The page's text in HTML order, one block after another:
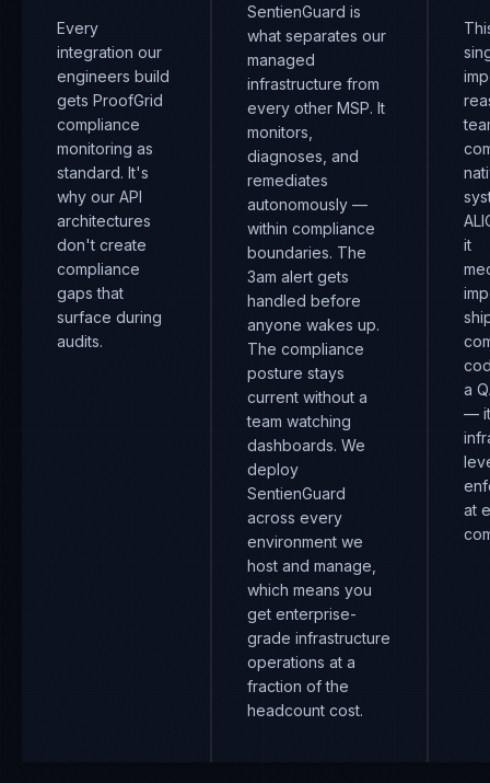
Every
integration our
engineers build
gets ProofGrid
compliance
monitoring as
standard. It's
why our API
architectures
don't create
compliance
gaps that
surface during
audits.
SentienGuard is
what separates our
managed
infrastructure from
every other MSP. It
monitors,
diagnoses, and
remediates
autonomously —
within compliance
boundaries. The
3am alert gets
handled before
anyone wakes up.
The compliance
posture stays
current without a
team watching
dashboards. We
deploy
SentienGuard
across every
environment we
host and manage,
which means you
get enterprise-
grade infrastructure
operations at a
fraction of the
headcount cost.
it
a
—
at